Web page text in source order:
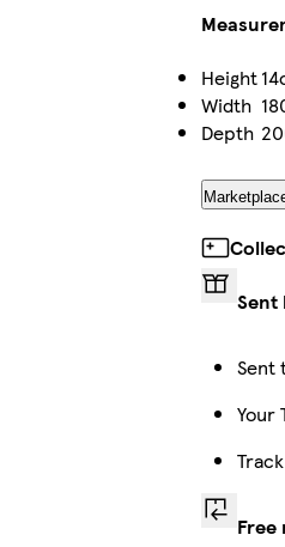
Height
Width
Depth
Sent
Your